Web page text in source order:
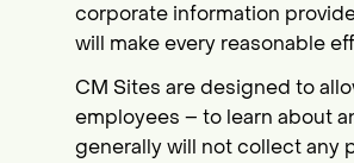
corporate information
will make every reasonable
CM Sites are designed to
employees – to learn about
generally will not collect any